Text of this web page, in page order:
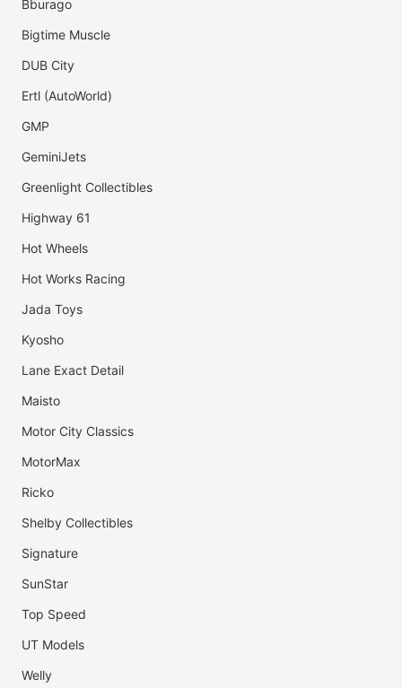
Bburago
Bigtime Muscle
DUB City
Ertl (AutoWorld)
GMP
GeminiJets
Greenlight Collectibles
Highway 61
Hot Wheels
Hot Works Racing
Jada Toys
Kyosho
Lane Exact Detail
Maisto
Motor City Classics
MotorMax
Ricko
Shelby Collectibles
Signature
SunStar
Top Speed
UT Models
Welly